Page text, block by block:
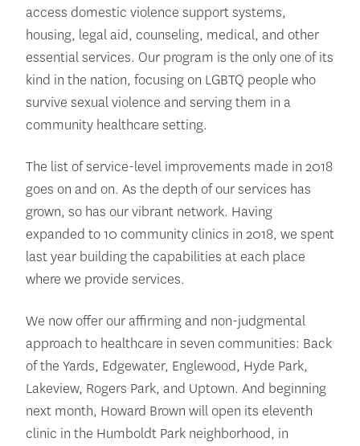
access domestic violence support systems,
housing, legal aid, counseling, medical, and other
essential services. Our program is the only one of its
kind in the nation, focusing on LGBTQ people who
survive sexual violence and serving them in a
community healthcare setting.
The list of service-level improvements made in 2018
goes on and on. As the depth of our services has
grown, so has our vibrant network. Having
expanded to 10 community clinics in 2018, we spent
last year building the capabilities at each place
where we provide services.
We now offer our affirming and non-judgmental
approach to healthcare in seven communities: Back
of the Yards, Edgewater, Englewood, Hyde Park,
Lakeview, Rogers Park, and Uptown. And beginning
next month, Howard Brown will open its eleventh
clinic in the Humboldt Park neighborhood, in